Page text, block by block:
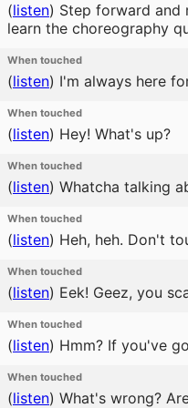
(listen) Step forward and
learn the choreography
When touched
(listen) I'm always here
When touched
(listen) Hey! What's up?
When touched
(listen) Whatcha talking
When touched
(listen) Heh, heh. Don't
When touched
(listen) Eek! Geez, you
When touched
(listen) Hmm? If you've
When touched
(listen) What's wrong?